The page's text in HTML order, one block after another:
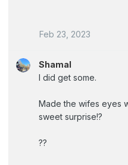
Feb 23, 2023
Shamal
I did get some.
Made the wifes eyes
sweet surprise!?
?‍?